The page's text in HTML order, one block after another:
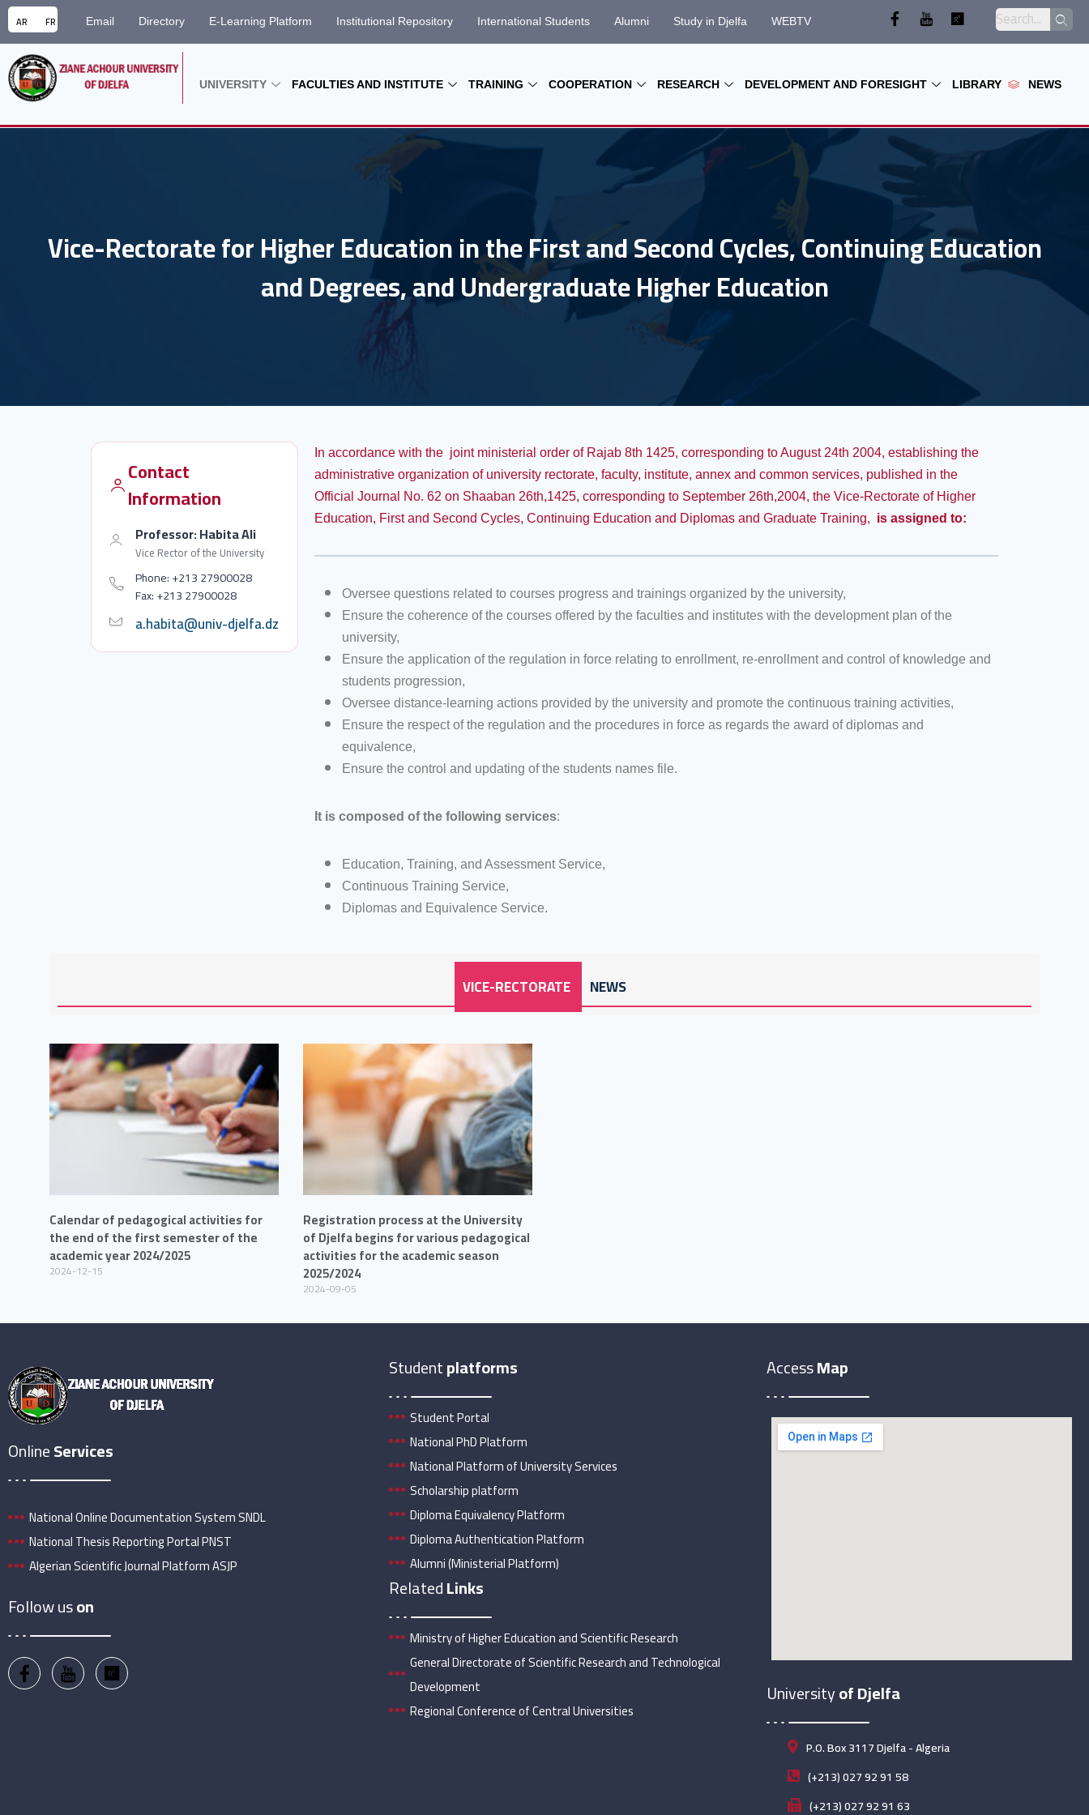
AR FR Email Directory E-Learning Platform Institutional Repository International Students Alumni Study in Djelfa WEBTV
UNIVERSITY FACULTIES AND INSTITUTE TRAINING COOPERATION RESEARCH DEVELOPMENT AND FORESIGHT LIBRARY NEWS
Vice-Rectorate for Higher Education in the First and Second Cycles, Continuing Education
and Degrees, and Undergraduate Higher Education
Contact
Information
Professor: Habita Ali
Vice Rector of the University
Phone: +213 27900028
Fax: +213 27900028
a.habita@univ-djelfa.dz
In accordance with the joint ministerial order of Rajab 8th 1425, corresponding to August 24th 2004, establishing the
administrative organization of university rectorate, faculty, institute, annex and common services, published in the
Official Journal No. 62 on Shaaban 26th,1425, corresponding to September 26th,2004, the Vice-Rectorate of Higher
Education, First and Second Cycles, Continuing Education and Diplomas and Graduate Training, is assigned to:
Oversee questions related to courses progress and trainings organized by the university,
Ensure the coherence of the courses offered by the faculties and institutes with the development plan of the
university,
Ensure the application of the regulation in force relating to enrollment, re-enrollment and control of knowledge and
students progression,
Oversee distance-learning actions provided by the university and promote the continuous training activities,
Ensure the respect of the regulation and the procedures in force as regards the award of diplomas and
equivalence,
Ensure the control and updating of the students names file.
It is composed of the following services:
Education, Training, and Assessment Service,
Continuous Training Service,
Diplomas and Equivalence Service.
VICE-RECTORATE NEWS
Calendar of pedagogical activities for
the end of the first semester of the
academic year 2024/2025
2024-12-15
Registration process at the University
of Djelfa begins for various pedagogical
activities for the academic season
2025/2024
2024-09-05
OnlineServices
National Online Documentation System SNDL
National Thesis Reporting Portal PNST
Algerian Scientific Journal Platform ASJP
Follow uson
Studentplatforms
Student Portal
National PhD Platform
National Platform of University Services
Scholarship platform
Diploma Equivalency Platform
Diploma Authentication Platform
Alumni (Ministerial Platform)
RelatedLinks
Ministry of Higher Education and Scientific Research
General Directorate of Scientific Research and Technological
Development
Regional Conference of Central Universities
AccessMap
Universityof Djelfa
P.O. Box 3117 Djelfa - Algeria
(+213) 027 92 91 58
(+213) 027 92 91 63